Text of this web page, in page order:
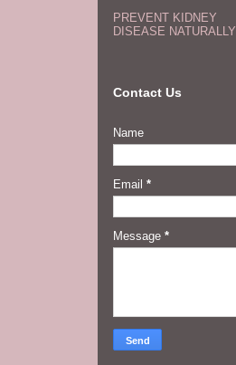
PREVENT KIDNEY
DISEASE NATURALLY
Contact Us
Name
Email *
Message *